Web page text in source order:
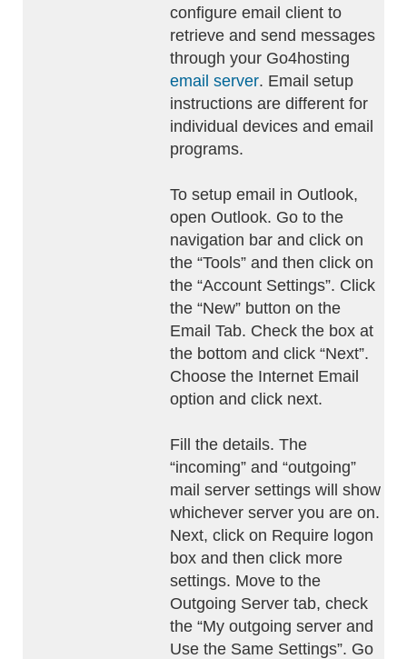
configure email client to
retrieve and send messages
through your Go4hosting
email server. Email setup
instructions are different for
individual devices and email
programs.
To setup email in Outlook,
open Outlook. Go to the
navigation bar and click on
the “Tools” and then click on
the “Account Settings”. Click
the “New” button on the
Email Tab. Check the box at
the bottom and click “Next”.
Choose the Internet Email
option and click next.
Fill the details. The
“incoming” and “outgoing”
mail server settings will show
whichever server you are on.
Next, click on Require logon
box and then click more
settings. Move to the
Outgoing Server tab, check
the “My outgoing server and
Use the Same Settings”. Go